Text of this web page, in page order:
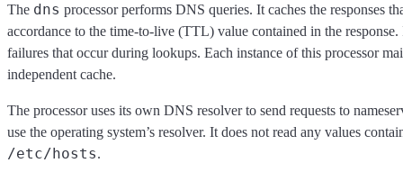
The dns processor performs DNS queries. It caches the responses
accordance to the time-to-live (TTL) value contained in the response.
failures that occur during lookups. Each instance of this processor
independent cache.
The processor uses its own DNS resolver to send requests to
use the operating system’s resolver. It does not read any values
/etc/hosts.